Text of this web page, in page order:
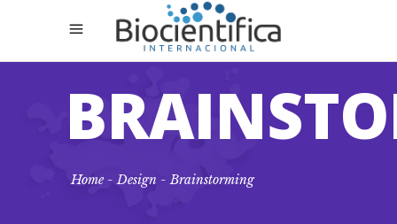
Home-Design -Brainstorming